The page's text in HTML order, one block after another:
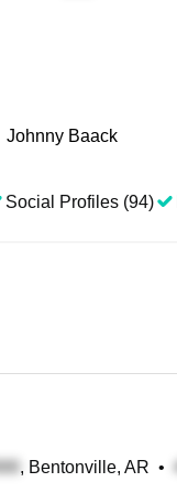
Johnny Baack
Social Profiles (94)
, Bentonville, AR •